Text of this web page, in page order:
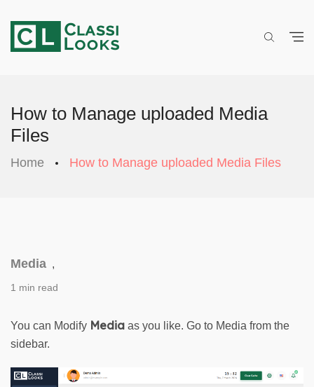
How to Manage uploaded Media
Files
Home How to Manage uploaded Media Files
Media ,
1 min read
You can Modify Media as you like. Go to Media from the
sidebar.